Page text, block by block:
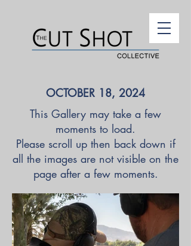
OCTOBER 18, 2024
This Gallery may take a few
moments to load.
Please scroll up then back down if
all the images are not visible on the
page after a few moments.